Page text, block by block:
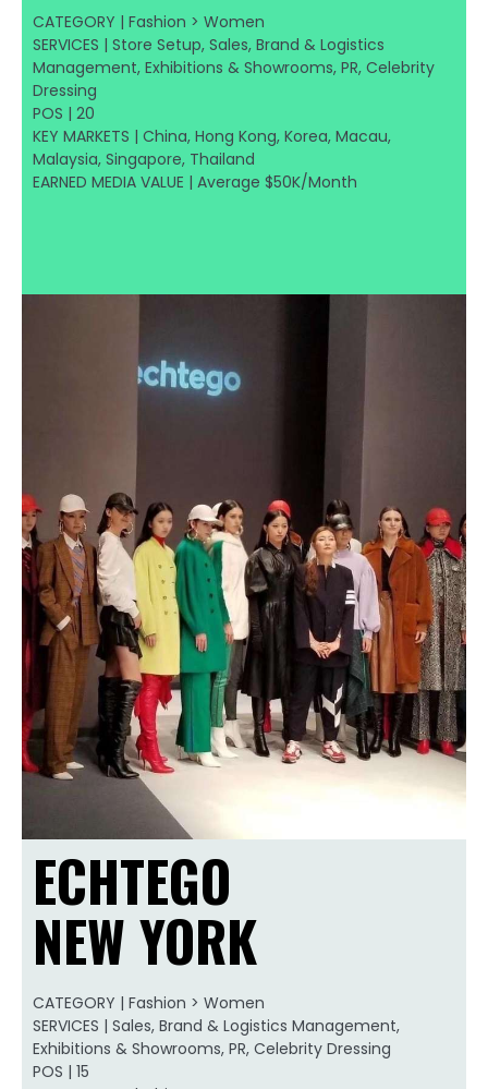
CATEGORY | Fashion > Women
SERVICES | Store Setup, Sales, Brand & Logistics
Management, Exhibitions & Showrooms, PR, Celebrity
Dressing
POS | 20
KEY MARKETS | China, Hong Kong, Korea, Macau,
Malaysia, Singapore, Thailand
EARNED MEDIA VALUE | Average $50K/Month
ECHTEGO
NEW YORK
CATEGORY | Fashion > Women
SERVICES | Sales, Brand & Logistics Management,
Exhibitions & Showrooms, PR, Celebrity Dressing
POS | 15